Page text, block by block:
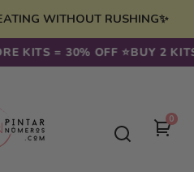
WITHOUT RUSHING✨
KITS = 30% OFF ⭐️BUY 2
00